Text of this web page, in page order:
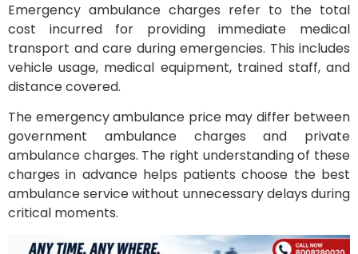
Emergency ambulance charges refer to the total
cost incurred for providing immediate medical
transport and care during emergencies. This includes
vehicle usage, medical equipment, trained staff, and
distance covered.
The emergency ambulance price may differ between
government ambulance charges and private
ambulance charges. The right understanding of these
charges in advance helps patients choose the best
ambulance service without unnecessary delays during
critical moments.